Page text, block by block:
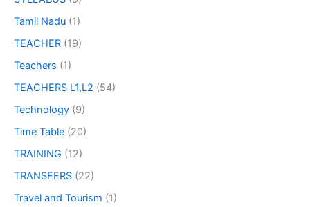
Tamil Nadu (1)
TEACHER (19)
Teachers (1)
TEACHERS L1,L2 (54)
Technology (9)
Time Table (20)
TRAINING (12)
TRANSFERS (22)
Travel and Tourism (1)